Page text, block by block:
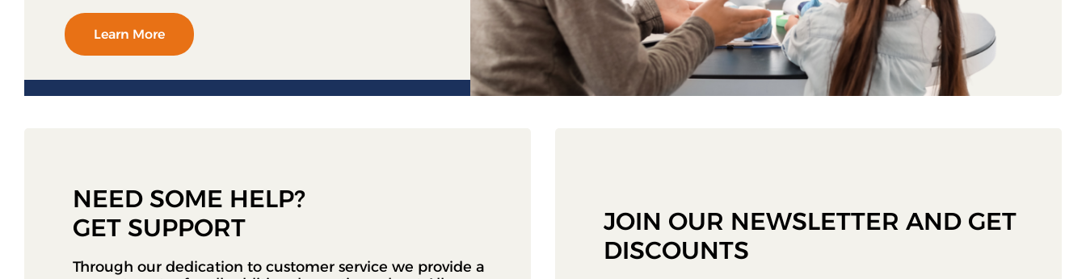
Learn More
NEED SOME HELP?
GET SUPPORT
Through our dedication to customer service we provide a
JOIN OUR NEWSLETTER AND GET
DISCOUNTS